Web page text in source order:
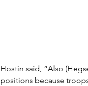
Hostin said, “Also
positions because